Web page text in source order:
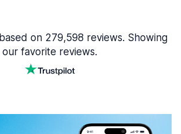
based on 279,598 reviews. Showing
our favorite reviews.